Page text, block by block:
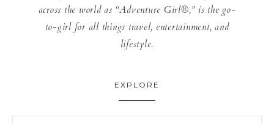
across the world as “Adventure Girl®,” is the go-
to-girl for all things travel, entertainment, and
lifestyle.
EXPLORE